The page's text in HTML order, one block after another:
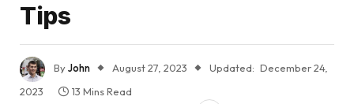
Tips
ByJohn August 27, 2023 Updated: December 24,
2023
13 Mins Read